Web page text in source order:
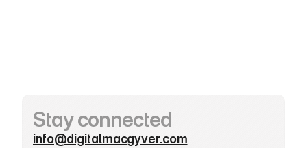
Stay connected
info@digitalmacgyver.com